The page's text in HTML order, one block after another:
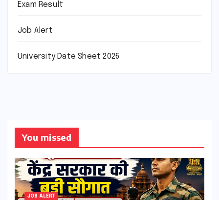
Exam Result
Job Alert
University Date Sheet 2026
You missed
JOB ALERT